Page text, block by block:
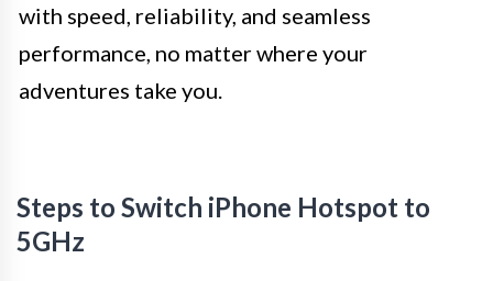
with speed, reliability, and seamless
performance, no matter where your
adventures take you.
Steps to Switch iPhone Hotspot to
5GHz